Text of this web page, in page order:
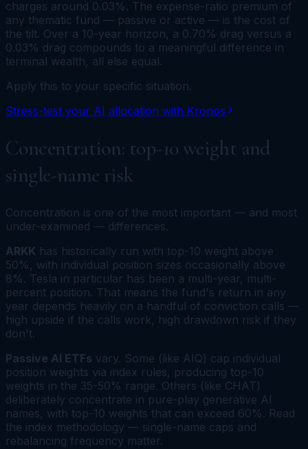
charges around 0.03%. The expense-ratio premium of
any thematic fund — passive or active — is the cost of
the tilt. Over a 10-year horizon, a 0.70% drag versus a
0.03% drag compounds to a meaningful difference in
terminal wealth, all else equal.
Apply this to your specific situation.
Stress-test your AI allocation with Kronos
Concentration: top-10 weight and
single-name risk
Concentration is one of the most important — and most
under-examined — differences.
ARKK has historically run with top-10 weight above
50%, with individual position sizes occasionally above
8%. Tesla in particular has been a multi-year, multi-
percent position. That means the fund's return in any
year depends heavily on a handful of conviction calls —
high upside if the calls work, high drawdown risk if they
don't.
Passive AI ETFs vary. Some (like AIQ) cap individual
position weights via index rules, producing top-10
weights in the 35-50% range. Others (like CHAT)
deliberately concentrate in pure-play generative AI
names, with top-10 weights that can exceed 60%. Read
the index methodology — single-name caps and
rebalancing frequency matter.